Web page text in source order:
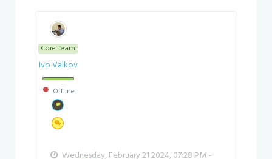
Core Team
Ivo Valkov
Offline
Wednesday, February 21 2024, 07:28 PM -